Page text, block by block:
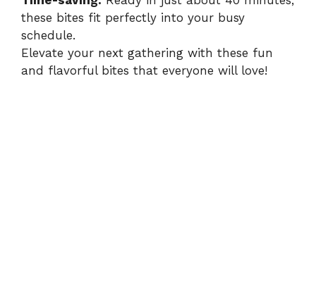
these bites fit perfectly into your busy
schedule.
Elevate your next gathering with these fun
and flavorful bites that everyone will love!